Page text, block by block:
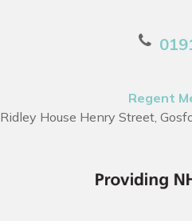
Regent
Ridley House Henry Street,